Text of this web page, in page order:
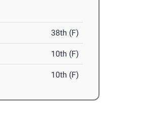
38th (F)
10th (F)
10th (F)